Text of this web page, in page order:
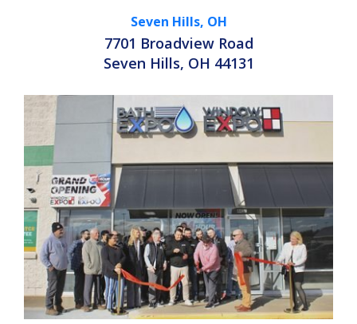
Seven Hills, OH
7701 Broadview Road
Seven Hills, OH 44131